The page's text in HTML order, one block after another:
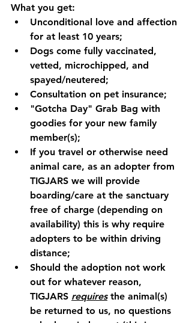
What you get:
Unconditional love and affection
for at least 10 years;
Dogs come fully vaccinated,
vetted, microchipped, and
spayed/neutered;
Consultation on pet insurance;
"Gotcha Day" Grab Bag with
goodies for your new family
member(s);
If you travel or otherwise need
animal care, as an adopter from
TIGJARS we will provide
boarding/care at the sanctuary
free of charge (depending on
availability) this is why require
adopters to be within driving
distance;
Should the adoption not work
out for whatever reason,
TIGJARS requires the animal(s)
be returned to us, no questions